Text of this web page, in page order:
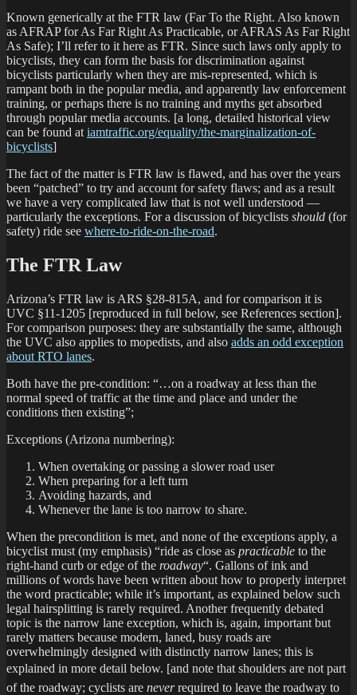
Known generically at the FTR law (Far To the Right. Also known
as AFRAP for As Far Right As Practicable, or AFRAS As Far Right
As Safe); I’ll refer to it here as FTR. Since such laws only apply to
bicyclists, they can form the basis for discrimination against
bicyclists particularly when they are mis-represented, which is
rampant both in the popular media, and apparently law enforcement
training, or perhaps there is no training and myths get absorbed
through popular media accounts. [a long, detailed historical view
can be found at iamtraffic.org/equality/the-marginalization-of-
bicyclists]
The fact of the matter is FTR law is flawed, and has over the years
been “patched” to try and account for safety flaws; and as a result
we have a very complicated law that is not well understood —
particularly the exceptions. For a discussion of bicyclists should (for
safety) ride see where-to-ride-on-the-road.
The FTR Law
Arizona’s FTR law is ARS §28-815A, and for comparison it is
UVC §11-1205 [reproduced in full below, see References section].
For comparison purposes: they are substantially the same, although
the UVC also applies to mopedists, and also adds an odd exception
about RTO lanes.
Both have the pre-condition: “…on a roadway at less than the
normal speed of traffic at the time and place and under the
conditions then existing”;
Exceptions (Arizona numbering):
When overtaking or passing a slower road user
When preparing for a left turn
Avoiding hazards, and
Whenever the lane is too narrow to share.
When the precondition is met, and none of the exceptions apply, a
bicyclist must (my emphasis) “ride as close as practicable to the
right-hand curb or edge of the roadway“. Gallons of ink and
millions of words have been written about how to properly interpret
the word practicable; while it’s important, as explained below such
legal hairsplitting is rarely required. Another frequently debated
topic is the narrow lane exception, which is, again, important but
rarely matters because modern, laned, busy roads are
overwhelmingly designed with distinctly narrow lanes; this is
explained in more detail below. [and note that shoulders are not part
of the roadway; cyclists are neverrequired to leave the roadway to